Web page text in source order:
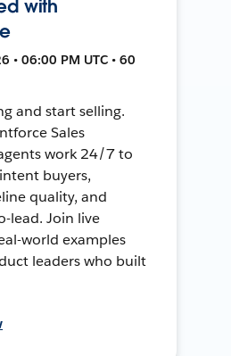
with
• 06:00 PM UTC • 60
and start selling.
Sales
work 24/7 to
buyers,
quality, and
lead. Join live
world examples
leaders who built